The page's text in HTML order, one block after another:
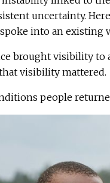
uncertainty.
into an
brought visibility to
visibility mattered.
people